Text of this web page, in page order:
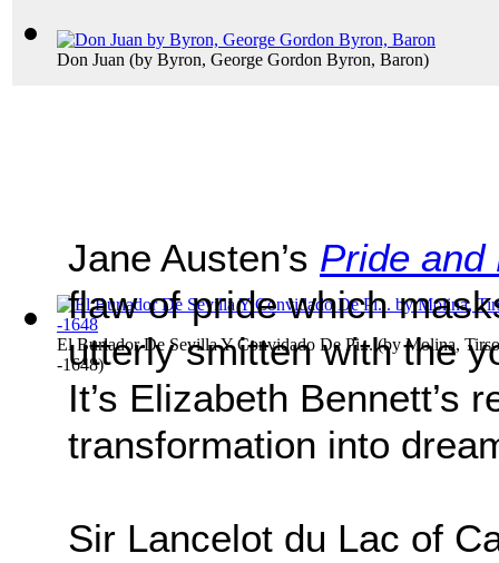
Don Juan (by Byron, George Gordon Byron, Baron)
El Burlador De Sevilla Y Convidado De Pi... (byMolina,
-1648)
Jane Austen’s Pride and
flaw of pride which
utterly smitten with the
It’s Elizabeth Bennett’s
transformation into
Sir Lancelot du Lac of